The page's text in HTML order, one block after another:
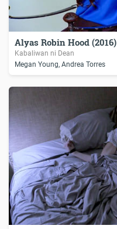
Alyas Robin Hood (2016)
Kabaliwan ni Dean
Megan Young, Andrea Torres